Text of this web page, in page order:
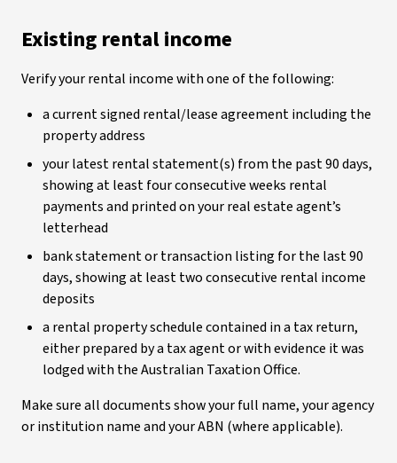
Existing rental income
Verify your rental income with one of the following:
a current signed rental/lease agreement including the
property address
your latest rental statement(s) from the past 90 days,
showing at least four consecutive weeks rental
payments and printed on your real estate agent’s
letterhead
bank statement or transaction listing for the last 90
days, showing at least two consecutive rental income
deposits
a rental property schedule contained in a tax return,
either prepared by a tax agent or with evidence it was
lodged with the Australian Taxation Office.
Make sure all documents show your full name, your agency
or institution name and your ABN (where applicable).